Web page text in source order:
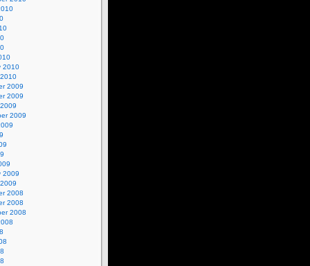
2010
2009
2009
2009
2009
2008
2008
2008